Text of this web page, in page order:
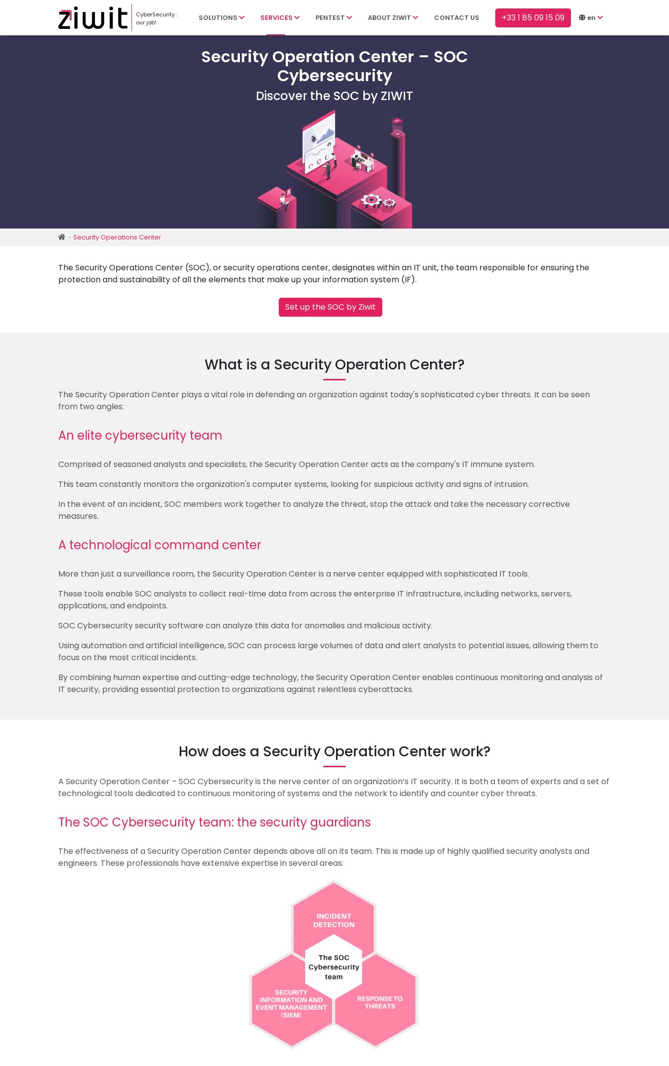
CyberSecurity :
our job!
SOLUTIONS SERVICES PENTEST ABOUT ZIWIT CONTACT US +33 1 85 09 15 09 en
Security Operation Center – SOC
Cybersecurity
Discover the SOC by ZIWIT
Security Operations Center
The Security Operations Center (SOC), or security operations center, designates within an IT unit, the team responsible for ensuring the
protection and sustainability of all the elements that make up your information system (IF).
Set up the SOC by Ziwit
What is a Security Operation Center?
The Security Operation Center plays a vital role in defending an organization against today's sophisticated cyber threats. It can be seen
from two angles:
An elite cybersecurity team
Comprised of seasoned analysts and specialists, the Security Operation Center acts as the company's IT immune system.
This team constantly monitors the organization's computer systems, looking for suspicious activity and signs of intrusion.
In the event of an incident, SOC members work together to analyze the threat, stop the attack and take the necessary corrective
measures.
A technological command center
More than just a surveillance room, the Security Operation Center is a nerve center equipped with sophisticated IT tools.
These tools enable SOC analysts to collect real-time data from across the enterprise IT infrastructure, including networks, servers,
applications, and endpoints.
SOC Cybersecurity security software can analyze this data for anomalies and malicious activity.
Using automation and artificial intelligence, SOC can process large volumes of data and alert analysts to potential issues, allowing them to
focus on the most critical incidents.
By combining human expertise and cutting-edge technology, the Security Operation Center enables continuous monitoring and analysis of
IT security, providing essential protection to organizations against relentless cyberattacks.
How does a Security Operation Center work?
A Security Operation Center – SOC Cybersecurity is the nerve center of an organization’s IT security. It is both a team of experts and a set of
technological tools dedicated to continuous monitoring of systems and the network to identify and counter cyber threats.
The SOC Cybersecurity team: the security guardians
The effectiveness of a Security Operation Center depends above all on its team. This is made up of highly qualified security analysts and
engineers. These professionals have extensive expertise in several areas:
Cookies management panel